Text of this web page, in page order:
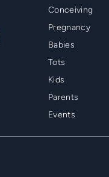
Mainmenu
Footer
Conceiving
Pregnancy
Babies
Tots
Kids
Parents
Events